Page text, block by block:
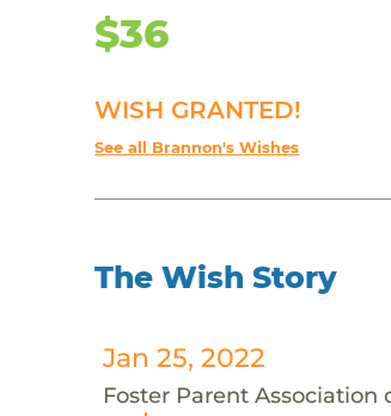
$36
WISH GRANTED!
See all Brannon's Wishes
The Wish Story
Jan 25, 2022
Foster Parent